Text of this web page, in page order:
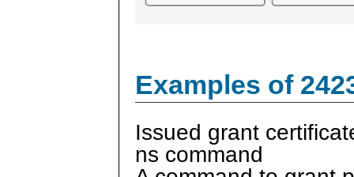
Examples of
Issued grant
ns command